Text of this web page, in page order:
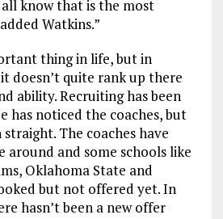
know that is the most
Watkins.”
thing in life, but in
doesn’t quite rank up there
ability. Recruiting has been
has noticed the coaches, but
straight. The coaches have
around and some schools like
Oklahoma State and
but not offered yet. In
hasn’t been a new offer